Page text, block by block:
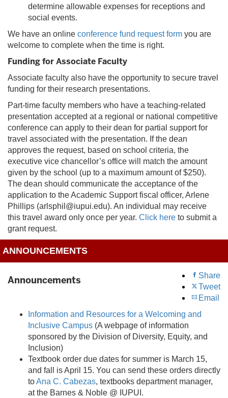
determine allowable expenses for receptions and
social events.
We have an online conference fund request form you are
welcome to complete when the time is right.
Funding for Associate Faculty
Associate faculty also have the opportunity to secure travel
funding for their research presentations.
Part-time faculty members who have a teaching-related
presentation accepted at a regional or national competitive
conference can apply to their dean for partial support for
travel associated with the presentation. If the dean
approves the request, based on school criteria, the
executive vice chancellor’s office will match the amount
given by the school (up to a maximum amount of $250).
The dean should communicate the acceptance of the
application to the Academic Support fiscal officer, Arlene
Phillips (arlsphil@iupui.edu). An individual may receive
this travel award only once per year. Click here to submit a
grant request.
ANNOUNCEMENTS
Share
Tweet
Email
Announcements
Information and Resources for a Welcoming and
Inclusive Campus (A webpage of information
sponsored by the Division of Diversity, Equity, and
Inclusion)
Textbook order due dates for summer is March 15,
and fall is April 15. You can send these orders directly
toAna C. Cabezas, textbooks department manager,
at the Barnes & Noble @ IUPUI.